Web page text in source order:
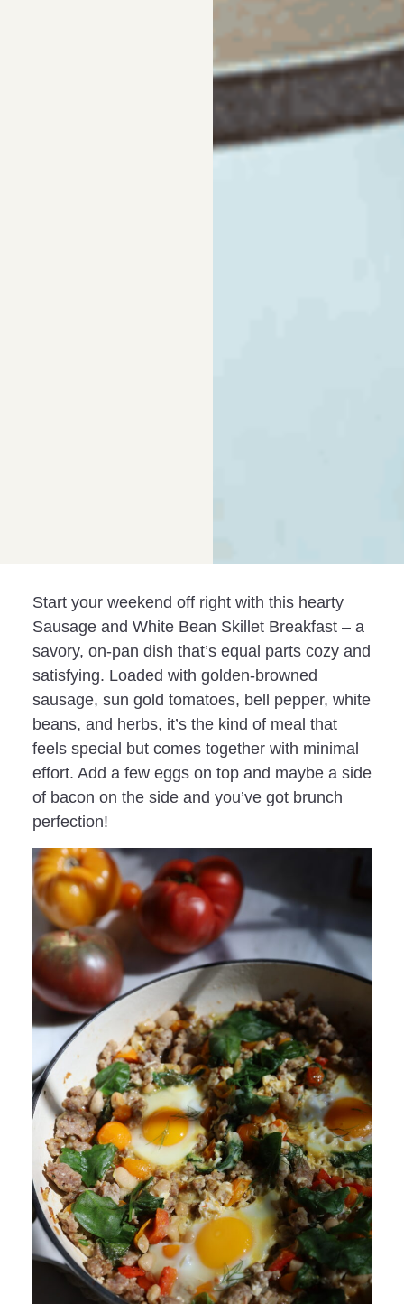
Start your weekend off right with this hearty
Sausage and White Bean Skillet Breakfast – a
savory, on-pan dish that’s equal parts cozy and
satisfying. Loaded with golden-browned
sausage, sun gold tomatoes, bell pepper, white
beans, and herbs, it’s the kind of meal that
feels special but comes together with minimal
effort. Add a few eggs on top and maybe a side
of bacon on the side and you’ve got brunch
perfection!